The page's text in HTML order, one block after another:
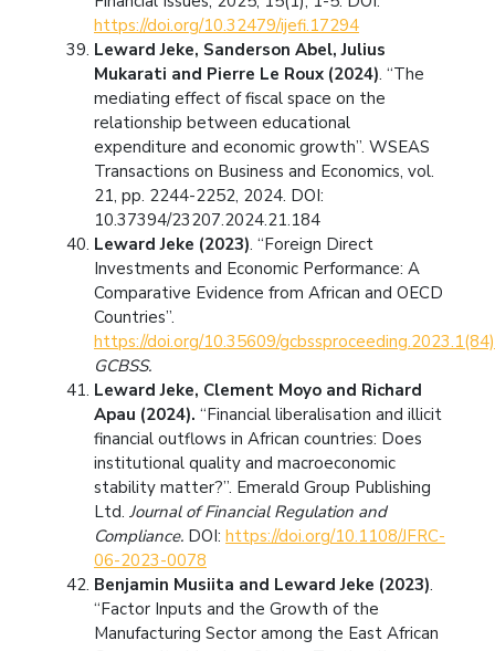
https://doi.org/10.32479/ijefi.17294
Leward Jeke, Sanderson Abel, Julius
Mukarati and Pierre Le Roux (2024). “The
mediating effect of fiscal space on the
relationship between educational
expenditure and economic growth”. WSEAS
Transactions on Business and Economics, vol.
21, pp. 2244-2252, 2024. DOI:
10.37394/23207.2024.21.184
Leward Jeke (2023). “Foreign Direct
Investments and Economic Performance: A
Comparative Evidence from African and OECD
Countries”.
https://doi.org/10.35609/gcbssproceeding.2023.1(84)
GCBSS.
Leward Jeke, Clement Moyo and Richard
Apau (2024). “Financial liberalisation and illicit
financial outflows in African countries: Does
institutional quality and macroeconomic
stability matter?”. Emerald Group Publishing
Ltd. Journal of Financial Regulation and
Compliance. DOI: https://doi.org/10.1108/JFRC-
06-2023-0078
Benjamin Musiita and Leward Jeke (2023).
“Factor Inputs and the Growth of the
Manufacturing Sector among the East African